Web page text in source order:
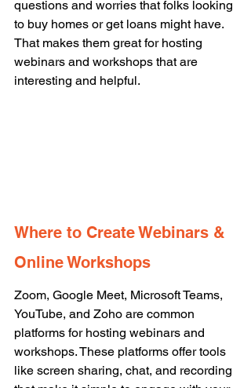
questions and worries that folks looking
to buy homes or get loans might have.
That makes them great for hosting
webinars and workshops that are
interesting and helpful.
Where to Create Webinars &
Online Workshops
Zoom, Google Meet, Microsoft Teams,
YouTube, and Zoho are common
platforms for hosting webinars and
workshops. These platforms offer tools
like screen sharing, chat, and recording